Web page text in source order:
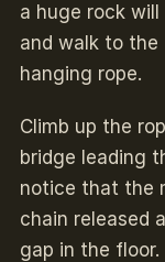
a huge rock
and walk to the
hanging rope.
Climb up the
bridge leading
notice that the
chain released
gap in the